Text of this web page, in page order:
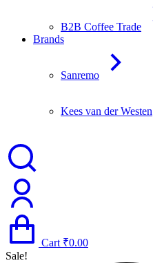
B2B Coffee Trade
Brands
Sanremo
Kees van der Westen
Cart ₹0.00
Sale!